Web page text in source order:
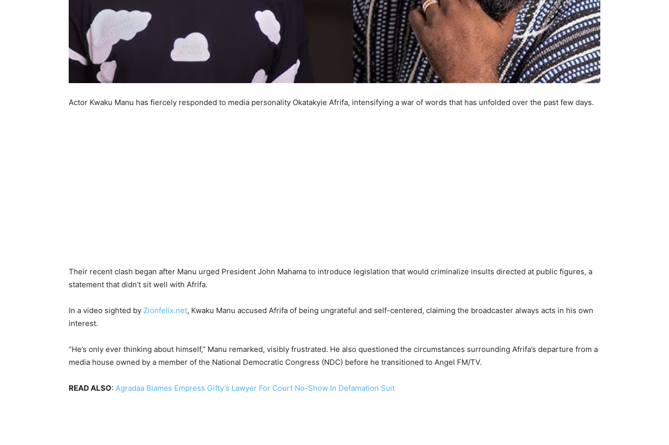
Actor Kwaku Manu has fiercely responded to media personality Okatakyie Afrifa, intensifying a war of words that has unfolded over the past few days.
Their recent clash began after Manu urged President John Mahama to introduce legislation that would criminalize insults directed at public figures, a
statement that didn’t sit well with Afrifa.
In a video sighted by Zionfelix.net, Kwaku Manu accused Afrifa of being ungrateful and self-centered, claiming the broadcaster always acts in his own
interest.
“He’s only ever thinking about himself,” Manu remarked, visibly frustrated. He also questioned the circumstances surrounding Afrifa’s departure from a
media house owned by a member of the National Democratic Congress (NDC) before he transitioned to Angel FM/TV.
READ ALSO: Agradaa Blames Empress Gifty’s Lawyer For Court No-Show In Defamation Suit